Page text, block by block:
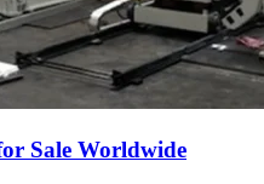
Sale Worldwide